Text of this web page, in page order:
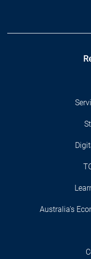
Australia's